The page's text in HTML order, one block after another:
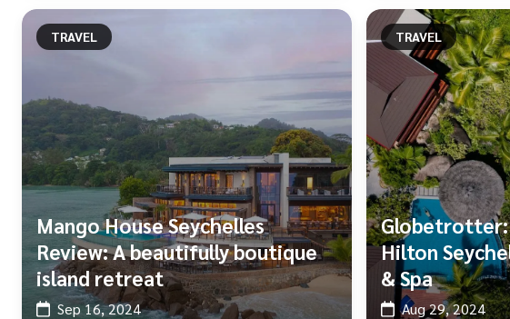
TRAVEL
Mango House Seychelles
Review: A beautifully boutique
island retreat
Sep 16, 2024
TRAVEL
Globetrotter:
Hilton
& Spa
Aug 29, 2024